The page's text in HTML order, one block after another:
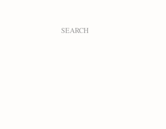
SEARCH